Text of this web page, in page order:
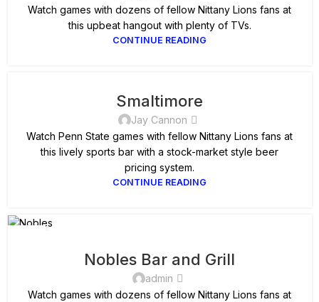
Watch games with dozens of fellow Nittany Lions fans at
this upbeat hangout with plenty of TVs.
CONTINUE READING
Smaltimore
Jay Cannon
Watch Penn State games with fellow Nittany Lions fans at
this lively sports bar with a stock-market style beer
pricing system.
CONTINUE READING
Nobles Bar and Grill
admin
Watch games with dozens of fellow Nittany Lions fans at